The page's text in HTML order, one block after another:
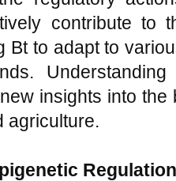
contribute to
Bt to adapt to
insights into
agriculture.